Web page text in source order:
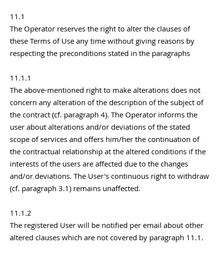
11.1
The Operator reserves the right to alter the clauses of
these Terms of Use any time without giving reasons by
respecting the preconditions stated in the paragraphs
11.1.1
The above-mentioned right to make alterations does not
concern any alteration of the description of the subject of
the contract (cf. paragraph 4). The Operator informs the
user about alterations and/or deviations of the stated
scope of services and offers him/her the continuation of
the contractual relationship at the altered conditions if the
interests of the users are affected due to the changes
and/or deviations. The User's continuous right to withdraw
(cf. paragraph 3.1) remains unaffected.
11.1.2
The registered User will be notified per email about other
altered clauses which are not covered by paragraph 11.1.